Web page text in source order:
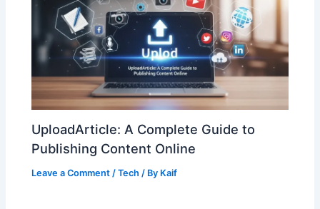
UploadArticle: A Complete Guide to
Publishing Content Online
Leave a Comment /Tech / By Kaif